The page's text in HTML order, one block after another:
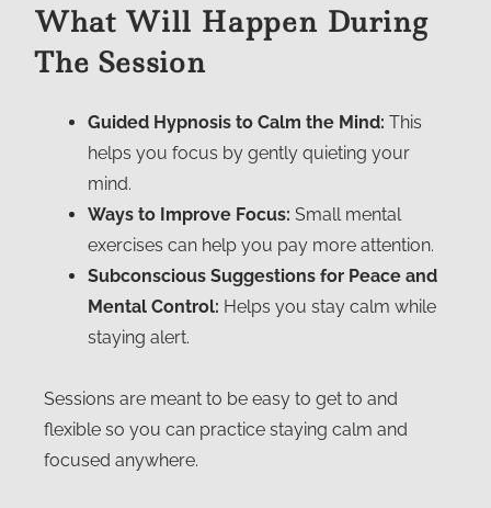
What Will Happen During
The Session
Guided Hypnosis to Calm the Mind: This
helps you focus by gently quieting your
mind.
Ways to Improve Focus: Small mental
exercises can help you pay more attention.
Subconscious Suggestions for Peace and
Mental Control: Helps you stay calm while
staying alert.
Sessions are meant to be easy to get to and
flexible so you can practice staying calm and
focused anywhere.